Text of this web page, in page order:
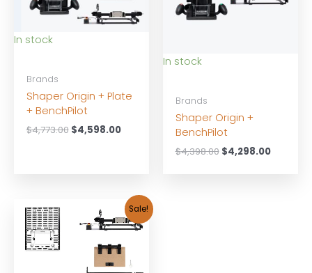
In stock
Brands
Shaper Origin + Plate
+ BenchPilot
$4,773.00 Original
$4,598.00Current
In stock
Brands
Shaper Origin +
BenchPilot
$4,398.00 Original
$4,298.00Current
Sale!